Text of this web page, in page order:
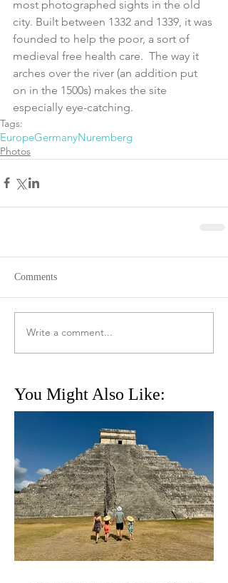
most photographed sights in the old
city. Built between 1332 and 1339, it was
founded to help the poor, a sort of
medieval free health care.  The way it
arches over the river (an addition put
on in the 1500s) makes the site
especially eye-catching.
Tags:
EuropeGermanyNuremberg
Photos
Comments
Write a comment...
You Might Also Like: